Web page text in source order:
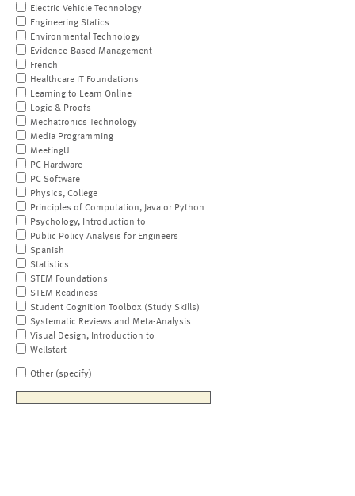
Electric Vehicle Technology
Engineering Statics
Environmental Technology
Evidence-Based Management
French
Healthcare IT Foundations
Learning to Learn Online
Logic & Proofs
Mechatronics Technology
Media Programming
MeetingU
PC Hardware
PC Software
Physics, College
Principles of Computation, Java or Python
Psychology, Introduction to
Public Policy Analysis for Engineers
Spanish
Statistics
STEM Foundations
STEM Readiness
Student Cognition Toolbox (Study Skills)
Systematic Reviews and Meta-Analysis
Visual Design, Introduction to
Wellstart
Other (specify)